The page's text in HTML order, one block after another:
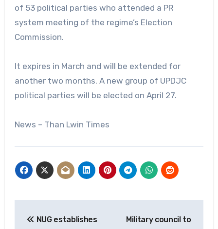
of 53 political parties who attended a PR
system meeting of the regime’s Election
Commission.
It expires in March and will be extended for
another two months. A new group of UPDJC
political parties will be elected on April 27.
News – Than Lwin Times
NUG establishes Military council to